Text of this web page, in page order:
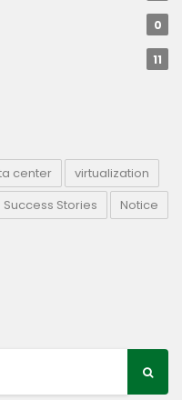
0
11
center
virtualization
Success Stories
Notice